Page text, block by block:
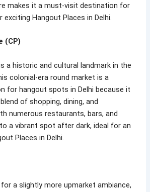
makes it a must-visit destination for
exciting Hangout Places in Delhi.
(CP)
a historic and cultural landmark in the
colonial-era round market is a
for hangout spots in Delhi because it
of shopping, dining, and
numerous restaurants, bars, and
a vibrant spot after dark, ideal for an
Places in Delhi.
a slightly more upmarket ambiance,